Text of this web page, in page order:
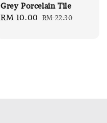
Grey Porcelain Tile
Sale
RM 10.00 Regular
RM 22.30